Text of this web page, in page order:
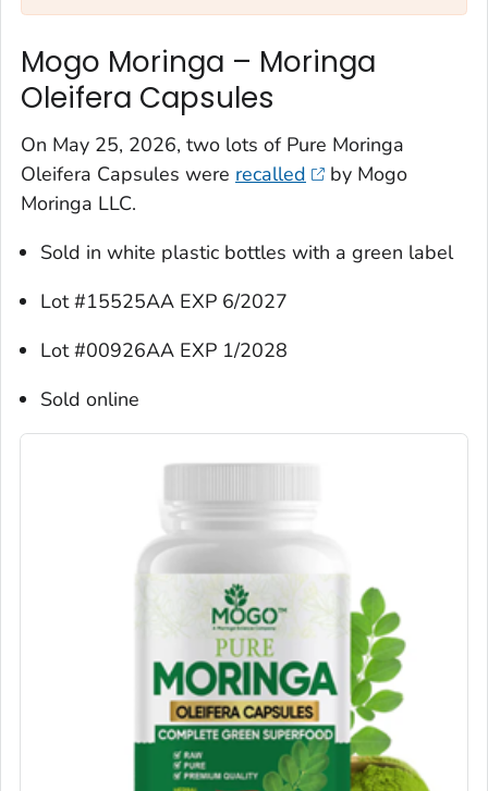
Mogo Moringa – Moringa
Oleifera Capsules
On May 25, 2026, two lots of Pure Moringa
Oleifera Capsules were recalled
by Mogo
Moringa LLC.
Sold in white plastic bottles with a green label
Lot #15525AA EXP 6/2027
Lot #00926AA EXP 1/2028
Sold online